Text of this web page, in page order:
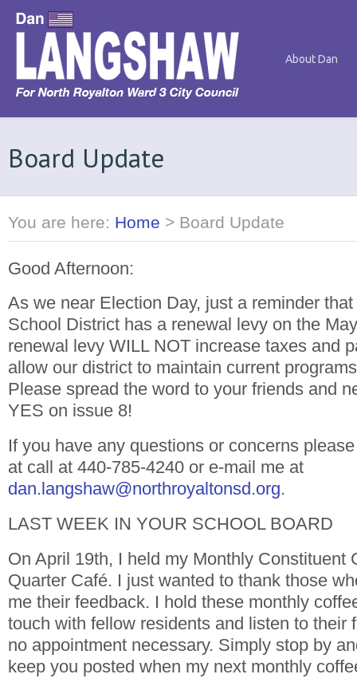
About Dan
Board Update
You are here: Home > Board Update
Good Afternoon:
As we near Election Day, just a reminder
School District has a renewal levy on the
renewal levy WILL NOT increase taxes and
allow our district to maintain current
Please spread the word to your friends and
YES on issue 8!
If you have any questions or concerns
at call at 440-785-4240 or e-mail me at
dan.langshaw@northroyaltonsd.org.
LAST WEEK IN YOUR SCHOOL BOARD
On April 19th, I held my Monthly Constituent
Quarter Café. I just wanted to thank those
me their feedback. I hold these monthly
touch with fellow residents and listen to their
no appointment necessary. Simply stop by
keep you posted when my next monthly